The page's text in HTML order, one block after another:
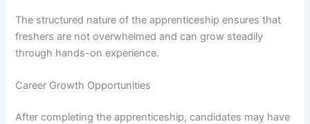
The structured nature of the apprenticeship ensures that
freshers are not overwhelmed and can grow steadily
through hands-on experience.
Career Growth Opportunities
After completing the apprenticeship, candidates may have